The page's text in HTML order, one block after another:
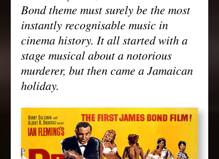
Bond theme must surely be the most
instantly recognisable music in
cinema history. It all started with a
stage musical about a notorious
murderer, but then came a Jamaican
holiday.